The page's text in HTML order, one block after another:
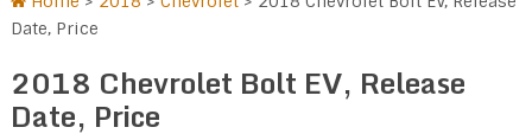
Date, Price
2018 Chevrolet Bolt EV, Release
Date, Price